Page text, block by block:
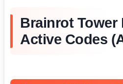
Brainrot Tower
Active Codes